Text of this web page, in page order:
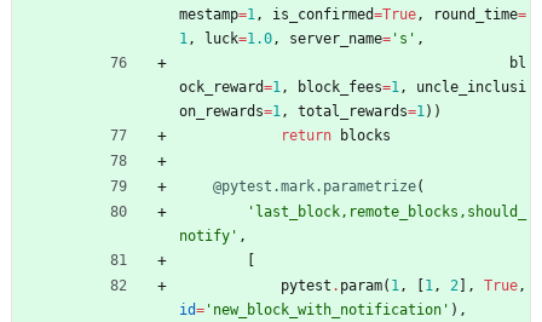
mestamp=1 , is_confirmed=True , round_time=
1 , luck=1.0 , server_name= ' s ' ,
bl
ock_reward=1 , block_fees=1 ,
uncle_inclusi
on_rewards=1 , total_rewards=1 ) )
return
blocks
@pytest.mark.parametrize(
' last_block,remote_blocks,should_
notify ' ,
[
pytest . param( 1 , [1 , 2 ] , True ,
id= ' new_block_with_notification ' ) ,